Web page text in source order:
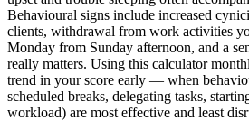
Behavioural signs include increased
clients, withdrawal from work activities
Monday from Sunday afternoon, and a
really matters. Using this calculator
trend in your score early — when
scheduled breaks, delegating tasks,
workload) are most effective and least